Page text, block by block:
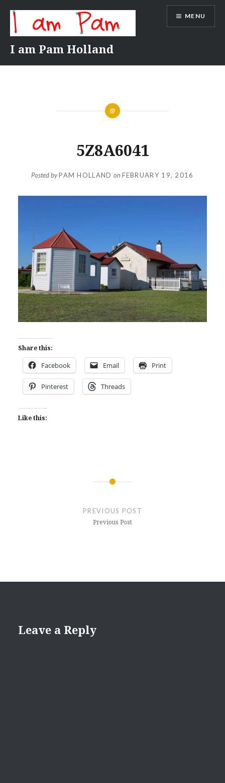
content
I am Pam Holland
MENU
5Z8A6041
Posted byPAM HOLLAND on FEBRUARY 19, 2016
Share this:
Facebook Email Print
Pinterest Threads
Like this:
PREVIOUS POST
Previous Post
Leave a Reply